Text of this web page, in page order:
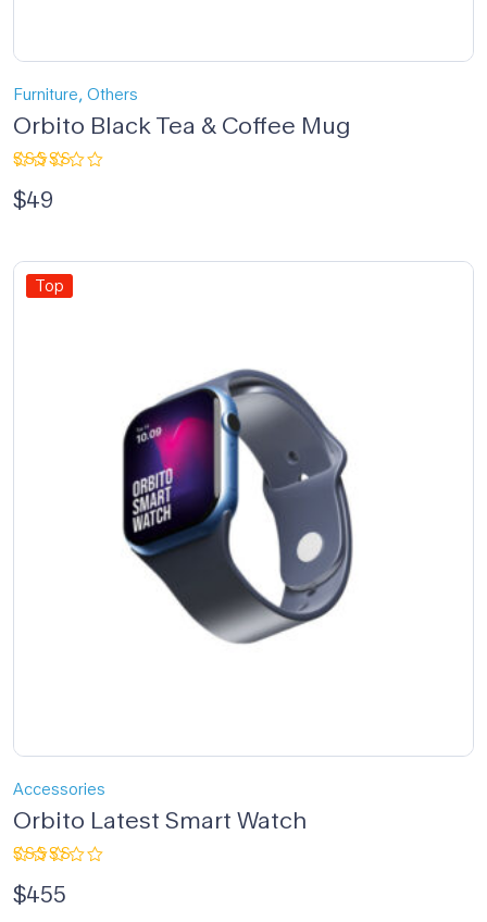
Furniture, Others
Orbito Black Tea & Coffee Mug
4.67
of 5
$49
Top
Accessories
Orbito Latest Smart Watch
4.00
out of 5
$455